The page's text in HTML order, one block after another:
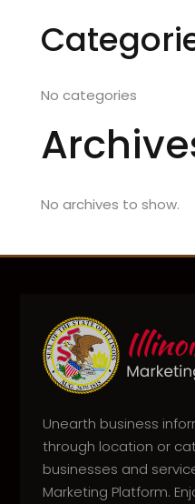
No categories
No archives to show.
Unearth business
through location or
businesses and
Marketing Platform.